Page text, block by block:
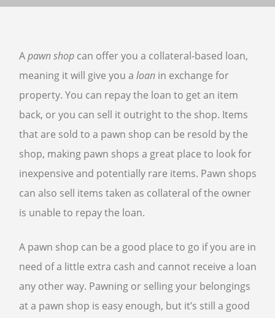
SELL AMMO
SELL SCOPES
SELL MAGAZINES
SELL TACTICAL GEAR MESA
SELL HANDGUNS
SELL SHOTGUNS
CURRENTLY FOR SALE
CONTACT US
FREQUENTLY ASKED QUESTIONS
PHILOSOPHY
Apawn shop can offer you a collateral-based loan,
meaning it will give you a loan in exchange for
property. You can repay the loan to get an item
back, or you can sell it outright to the shop. Items
that are sold to a pawn shop can be resold by the
shop, making pawn shops a great place to look for
inexpensive and potentially rare items. Pawn shops
can also sell items taken as collateral of the owner
is unable to repay the loan.
A pawn shop can be a good place to go if you are in
need of a little extra cash and cannot receive a loan
any other way. Pawning or selling your belongings
at a pawn shop is easy enough, but it’s still a good